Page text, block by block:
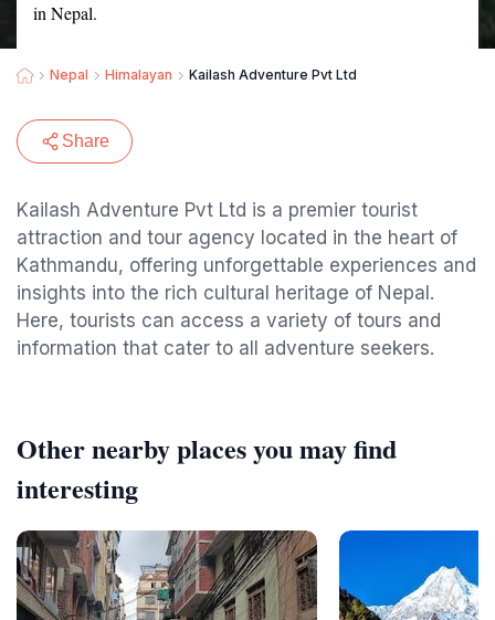
in Nepal.
Nepal Himalayan Kailash Adventure Pvt Ltd
Share
Kailash Adventure Pvt Ltd is a premier tourist
attraction and tour agency located in the heart of
Kathmandu, offering unforgettable experiences and
insights into the rich cultural heritage of Nepal.
Here, tourists can access a variety of tours and
information that cater to all adventure seekers.
Other nearby places you may find
interesting